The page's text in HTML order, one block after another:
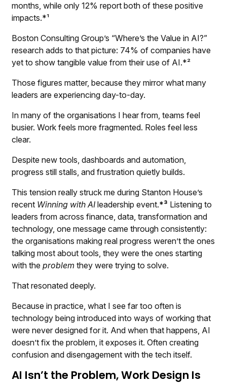
months, while only 12% report both of these positive
impacts.*¹
Boston Consulting Group’s “Where’s the Value in AI?”
research adds to that picture: 74% of companies have
yet to show tangible value from their use of AI.*²
Those figures matter, because they mirror what many
leaders are experiencing day-to-day.
In many of the organisations I hear from, teams feel
busier. Work feels more fragmented. Roles feel less
clear.
Despite new tools, dashboards and automation,
progress still stalls, and frustration quietly builds.
This tension really struck me during Stanton House’s
recent Winning with AI leadership event.*³ Listening to
leaders from across finance, data, transformation and
technology, one message came through consistently:
the organisations making real progress weren’t the ones
talking most about tools, they were the ones starting
with theproblem they were trying to solve.
That resonated deeply.
Because in practice, what I see far too often is
technology being introduced into ways of working that
were never designed for it. And when that happens, AI
doesn’t fix the problem, it exposes it. Often creating
confusion and disengagement with the tech itself.
AI Isn’t the Problem, Work Design Is